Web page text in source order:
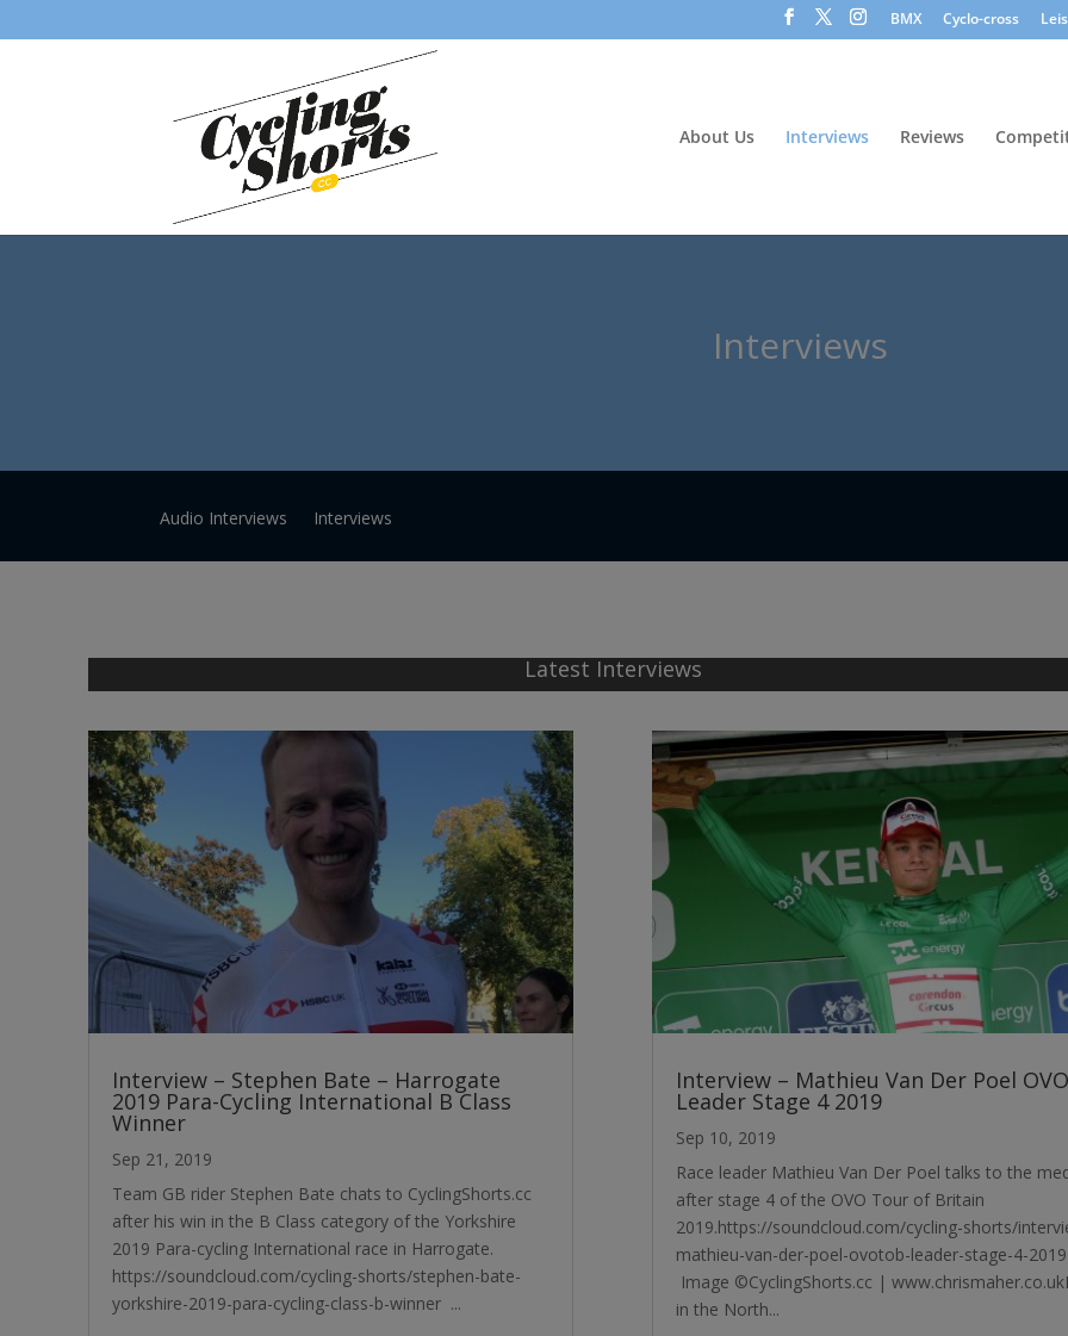
BMX Cyclo-cross
About Us Interviews Reviews
Interviews
Audio Interviews Interviews
Latest Interviews
Interview – Stephen Bate – Harrogate
2019 Para-Cycling International B Class
Winner
Sep 21, 2019
Team GB rider Stephen Bate chats to CyclingShorts.cc
after his win in the B Class category of the Yorkshire
2019 Para-cycling International race in Harrogate. ​
https://soundcloud.com/cycling-shorts/stephen-bate-
yorkshire-2019-para-cycling-class-b-winner ...
Interview – Mathieu Van Der Poel
Leader Stage 4 2019
Sep 10, 2019
Race leader Mathieu Van Der Poel talks to the
after stage 4 of the OVO Tour of Britain
2019.https://soundcloud.com/cycling-shorts/
mathieu-van-der-poel-ovotob-leader-stage-4-2019
Image ©CyclingShorts.cc |
in the North...